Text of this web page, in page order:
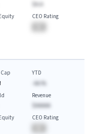
CEO Rating
YTD
-AA.%
Revenue
$AAAAA
CEO Rating